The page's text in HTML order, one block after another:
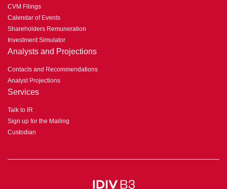
CVM Filings
Calendar of Events
Shareholders Remuneration
Investment Simulator
Analysts and Projections
Contacts and Recommendations
Analyst Projections
Services
Talk to IR
Sign up for the Mailing
Custodian